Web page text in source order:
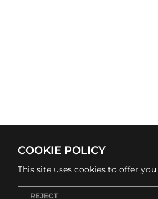
COOKIE POLICY
This site uses cookies to offer
REJECT